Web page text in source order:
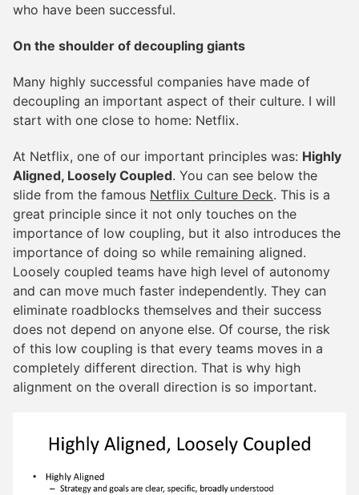
who have been successful.
On the shoulder of decoupling giants
Many highly successful companies have made of
decoupling an important aspect of their culture. I will
start with one close to home: Netflix.
At Netflix, one of our important principles was: Highly
Aligned, Loosely Coupled. You can see below the
slide from the famous Netflix Culture Deck. This is a
great principle since it not only touches on the
importance of low coupling, but it also introduces the
importance of doing so while remaining aligned.
Loosely coupled teams have high level of autonomy
and can move much faster independently. They can
eliminate roadblocks themselves and their success
does not depend on anyone else. Of course, the risk
of this low coupling is that every teams moves in a
completely different direction. That is why high
alignment on the overall direction is so important.